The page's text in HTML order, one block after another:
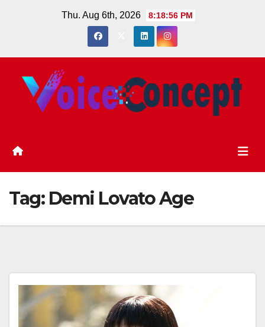
Thu. Aug 6th, 2026 8:18:57 PM
Tag: Demi Lovato Age